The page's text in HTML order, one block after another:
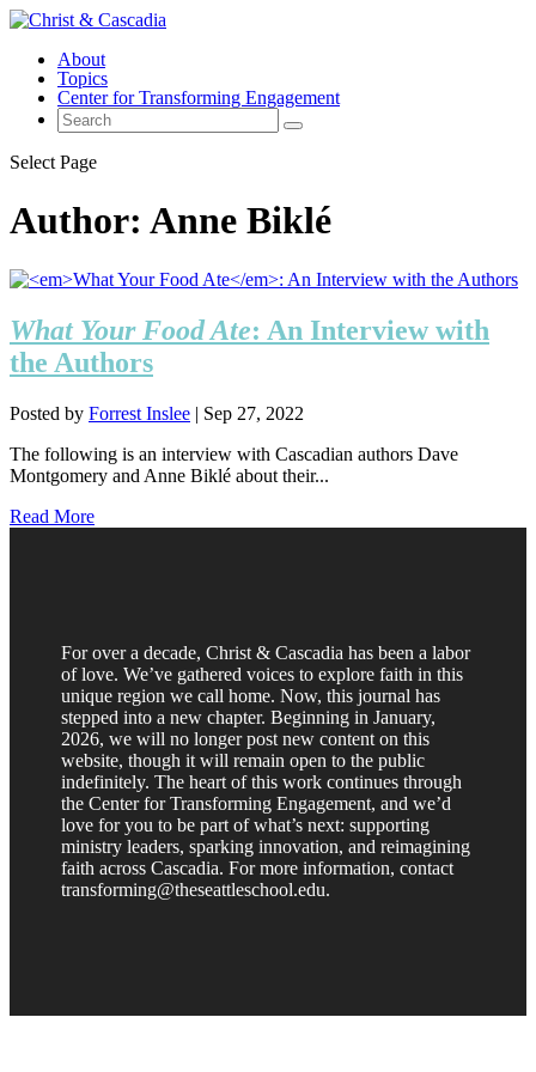
About
Topics
Center for Transforming Engagement
Select Page
Author: Anne Biklé
What Your Food Ate: An Interview with
the Authors
Posted by Forrest Inslee | Sep 27, 2022
The following is an interview with Cascadian authors Dave
Montgomery and Anne Biklé about their...
Read More
For over a decade, Christ & Cascadia has been a labor
of love. We’ve gathered voices to explore faith in this
unique region we call home. Now, this journal has
stepped into a new chapter. Beginning in January,
2026, we will no longer post new content on this
website, though it will remain open to the public
indefinitely. The heart of this work continues through
the Center for Transforming Engagement, and we’d
love for you to be part of what’s next: supporting
ministry leaders, sparking innovation, and reimagining
faith across Cascadia. For more information, contact
transforming@theseattleschool.edu.